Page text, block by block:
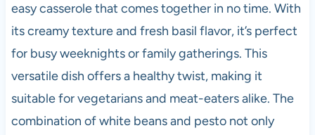
easy casserole that comes together in no time. With
its creamy texture and fresh basil flavor, it’s perfect
for busy weeknights or family gatherings. This
versatile dish offers a healthy twist, making it
suitable for vegetarians and meat-eaters alike. The
combination of white beans and pesto not only